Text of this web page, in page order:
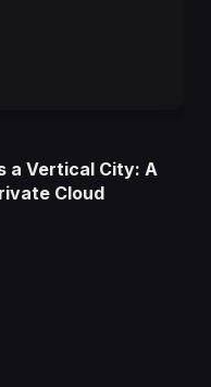
a Vertical City: A
Cloud